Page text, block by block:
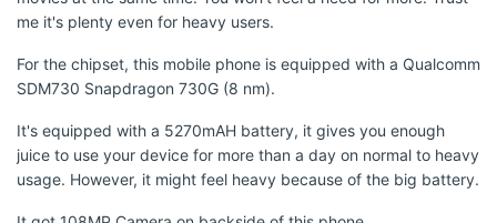
me it's plenty even for heavy users.
For the chipset, this mobile phone is equipped with a Qualcomm
SDM730 Snapdragon 730G (8 nm).
It's equipped with a 5270mAH battery, it gives you enough
juice to use your device for more than a day on normal to heavy
usage. However, it might feel heavy because of the big battery.